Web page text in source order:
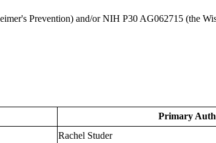
Prevention) and/or NIH P30 AG062715 (the
Primary
Rachel Studer